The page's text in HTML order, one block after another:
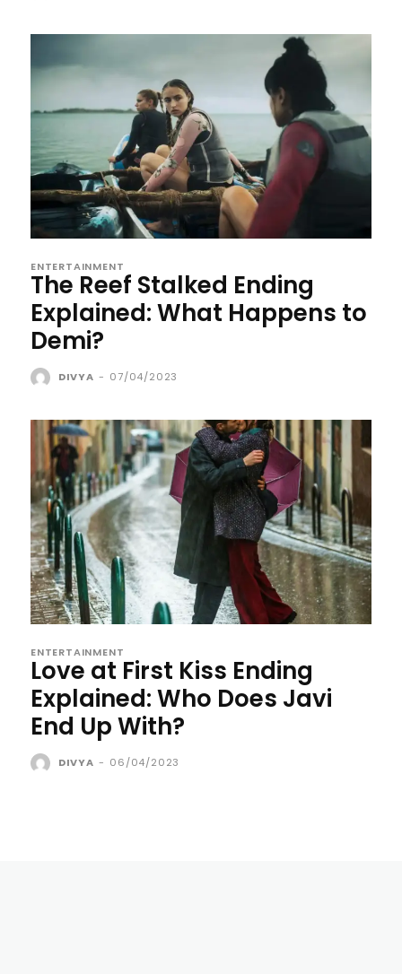
ENTERTAINMENT
The Reef Stalked Ending
Explained: What Happens to
Demi?
DIVYA - 07/04/2023
ENTERTAINMENT
Love at First Kiss Ending
Explained: Who Does Javi
End Up With?
DIVYA - 06/04/2023